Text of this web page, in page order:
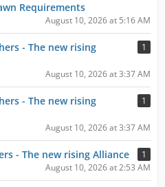
Requirements
August 10, 2026 at 5:16 AM
- The new rising
1
August 10, 2026 at 3:37 AM
- The new rising
1
August 10, 2026 at 3:37 AM
- The new rising Alliance
1
August 10, 2026 at 2:53 AM